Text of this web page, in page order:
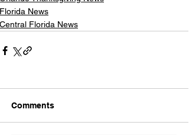
Florida News
Central Florida News
Comments